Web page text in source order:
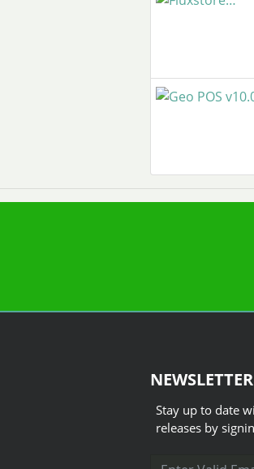
NEWSLETTER
Stay up to date
releases by
Email